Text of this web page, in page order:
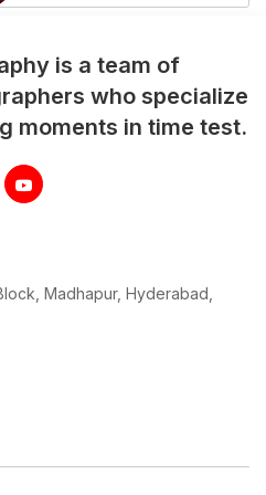
Photography. Relive their
unforgettable journey through
our lens!”
is a team of
who specialize
moments in time test.
Madhapur, Hyderabad,